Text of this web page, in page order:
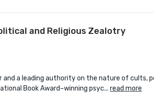
and Religious Zealotry
a leading authority on the nature of cults,
Book Award–winning psyc... read more